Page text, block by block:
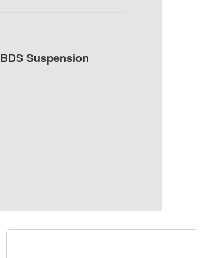
BDS Suspension